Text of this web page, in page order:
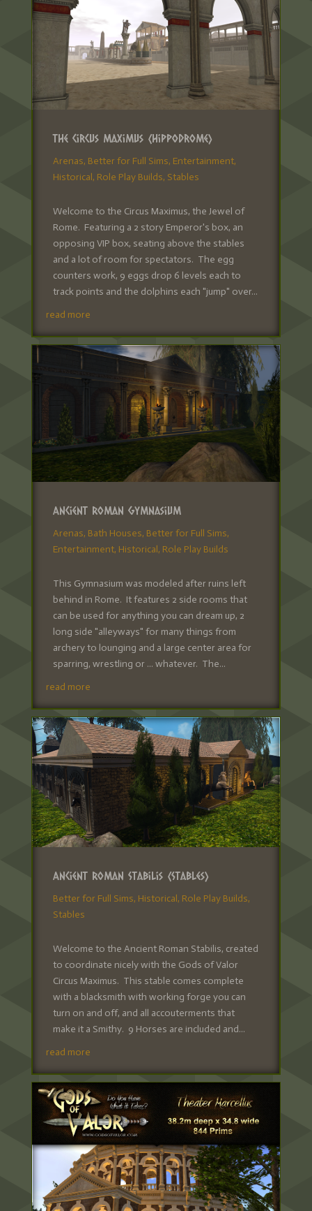
The Circus Maximus (Hippodrome)
Arenas, Better for Full Sims, Entertainment,
Historical, Role Play Builds, Stables
Welcome to the Circus Maximus, the Jewel of
Rome. Featuring a 2 story Emperor's box, an
opposing VIP box, seating above the stables
and a lot of room for spectators. The egg
counters work, 9 eggs drop 6 levels each to
track points and the dolphins each "jump" over...
read more
Ancient Roman Gymnasium
Arenas, Bath Houses, Better for Full Sims,
Entertainment, Historical, Role Play Builds
This Gymnasium was modeled after ruins left
behind in Rome. It features 2 side rooms that
can be used for anything you can dream up, 2
long side "alleyways" for many things from
archery to lounging and a large center area for
sparring, wrestling or ... whatever. The...
read more
Ancient Roman Stabilis (Stables)
Better for Full Sims, Historical, Role Play Builds,
Stables
Welcome to the Ancient Roman Stabilis, created
to coordinate nicely with the Gods of Valor
Circus Maximus. This stable comes complete
with a blacksmith with working forge you can
turn on and off, and all accouterments that
make it a Smithy. 9 Horses are included and...
read more